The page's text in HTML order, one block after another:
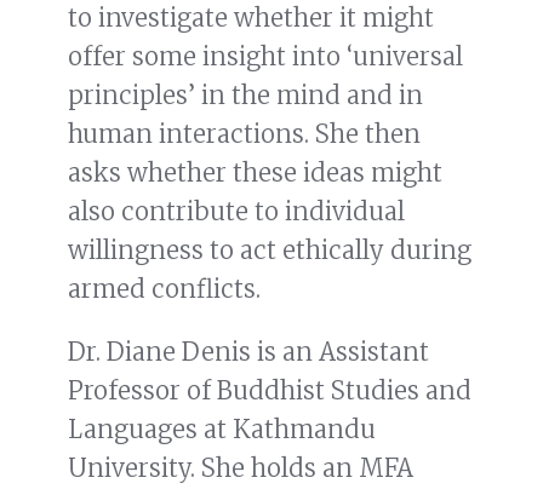
to investigate whether it might
offer some insight into ‘universal
principles’ in the mind and in
human interactions. She then
asks whether these ideas might
also contribute to individual
willingness to act ethically during
armed conflicts.
Dr. Diane Denis is an Assistant
Professor of Buddhist Studies and
Languages at Kathmandu
University. She holds an MFA